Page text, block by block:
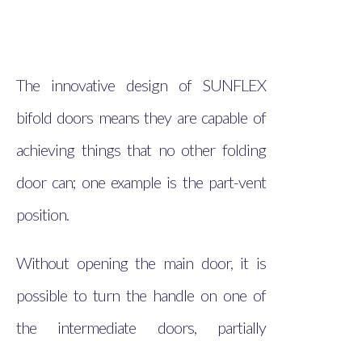
The innovative design of SUNFLEX
bifold doors means they are capable of
achieving things that no other folding
door can; one example is the part-vent
position.
Without opening the main door, it is
possible to turn the handle on one of
the intermediate doors, partially